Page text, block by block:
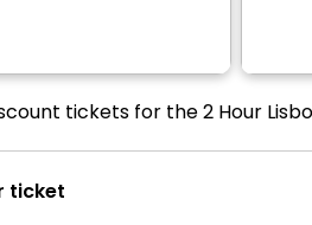
tickets for the 2 Hour
ticket